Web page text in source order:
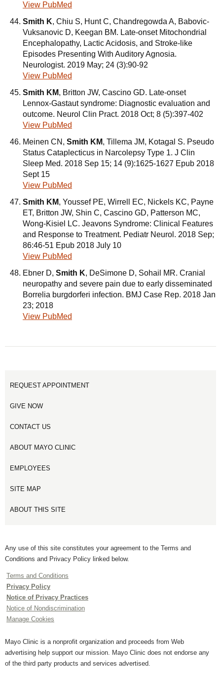
View PubMed
Smith K, Chiu S, Hunt C, Chandregowda A, Babovic-
Vuksanovic D, Keegan BM. Late-onset Mitochondrial
Encephalopathy, Lactic Acidosis, and Stroke-like
Episodes Presenting With Auditory Agnosia.
Neurologist. 2019 May; 24 (3):90-92
View PubMed
Smith KM, Britton JW, Cascino GD. Late-onset
Lennox-Gastaut syndrome: Diagnostic evaluation and
outcome. Neurol Clin Pract. 2018 Oct; 8 (5):397-402
View PubMed
Meinen CN, Smith KM, Tillema JM, Kotagal S. Pseudo
Status Cataplecticus in Narcolepsy Type 1. J Clin
Sleep Med. 2018 Sep 15; 14 (9):1625-1627 Epub 2018
Sept 15
View PubMed
Smith KM, Youssef PE, Wirrell EC, Nickels KC, Payne
ET, Britton JW, Shin C, Cascino GD, Patterson MC,
Wong-Kisiel LC. Jeavons Syndrome: Clinical Features
and Response to Treatment. Pediatr Neurol. 2018 Sep;
86:46-51 Epub 2018 July 10
View PubMed
Ebner D, Smith K, DeSimone D, Sohail MR. Cranial
neuropathy and severe pain due to early disseminated
Borrelia burgdorferi infection. BMJ Case Rep. 2018 Jan
23; 2018
View PubMed
REQUEST APPOINTMENT
GIVE NOW
CONTACT US
ABOUT MAYO CLINIC
EMPLOYEES
SITE MAP
ABOUT THIS SITE
Any use of this site constitutes your agreement to the Terms and
Conditions and Privacy Policy linked below.
Terms and Conditions
Privacy Policy
Notice of Privacy Practices
Notice of Nondiscrimination
Manage Cookies
Mayo Clinic is a nonprofit organization and proceeds from Web
advertising help support our mission. Mayo Clinic does not endorse any
of the third party products and services advertised.